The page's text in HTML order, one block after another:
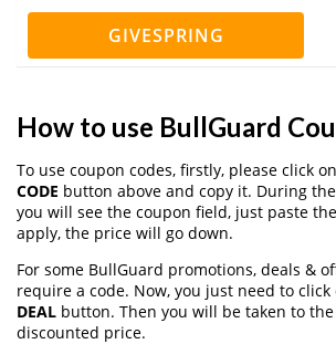
GIVESPRING
How to use BullGuard
To use coupon codes, firstly, please click
CODE button above and copy it. During
you will see the coupon field, just paste
apply, the price will go down.
For some BullGuard promotions, deals &
require a code. Now, you just need to click
DEAL button. Then you will be taken to
discounted price.